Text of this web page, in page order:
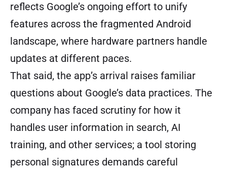
reflects Google’s ongoing effort to unify
features across the fragmented Android
landscape, where hardware partners handle
updates at different paces.
That said, the app’s arrival raises familiar
questions about Google’s data practices. The
company has faced scrutiny for how it
handles user information in search, AI
training, and other services; a tool storing
personal signatures demands careful